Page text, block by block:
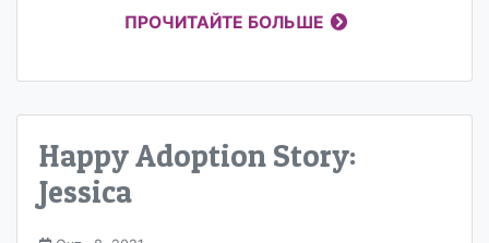
ПРОЧИТАЙТЕ БОЛЬШЕ
Happy Adoption Story:
Jessica